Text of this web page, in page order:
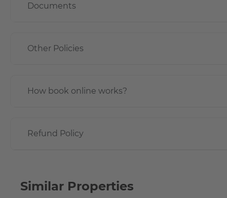
Documents
Other Policies
How book online works?
Refund Policy
Similar Properties